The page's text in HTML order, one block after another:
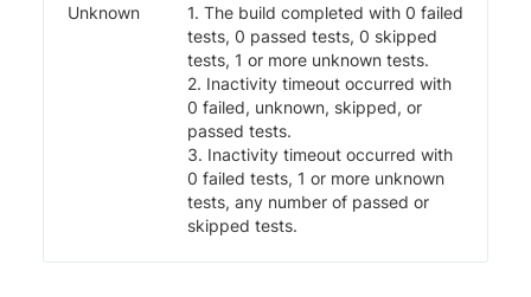
Unknown
1. The build completed with 0 failed
tests, 0 passed tests, 0 skipped
tests, 1 or more unknown tests.
2. Inactivity timeout occurred with
0 failed, unknown, skipped, or
passed tests.
3. Inactivity timeout occurred with
0 failed tests, 1 or more unknown
tests, any number of passed or
skipped tests.